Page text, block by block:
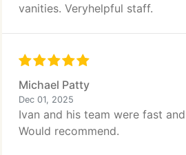
vanities. Veryhelpful staff.
Michael Patty
Dec 01, 2025
Ivan and his team were fast
Would recommend.